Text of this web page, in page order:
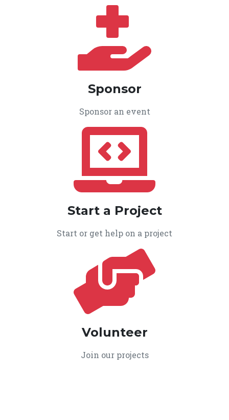
Sponsor
Sponsor an event
Start a Project
Start or get help on a project
Volunteer
Join our projects